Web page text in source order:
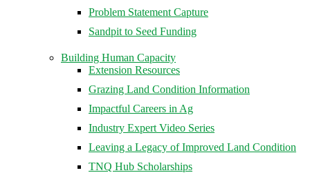
Problem Statement Capture
Sandpit to Seed Funding
Building Human Capacity
Extension Resources
Grazing Land Condition Information
Impactful Careers in Ag
Industry Expert Video Series
Leaving a Legacy of Improved Land Condition
TNQ Hub Scholarships